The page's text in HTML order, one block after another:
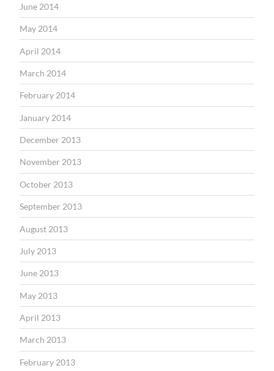
June 2014
May 2014
April 2014
March 2014
February 2014
January 2014
December 2013
November 2013
October 2013
September 2013
August 2013
July 2013
June 2013
May 2013
April 2013
March 2013
February 2013